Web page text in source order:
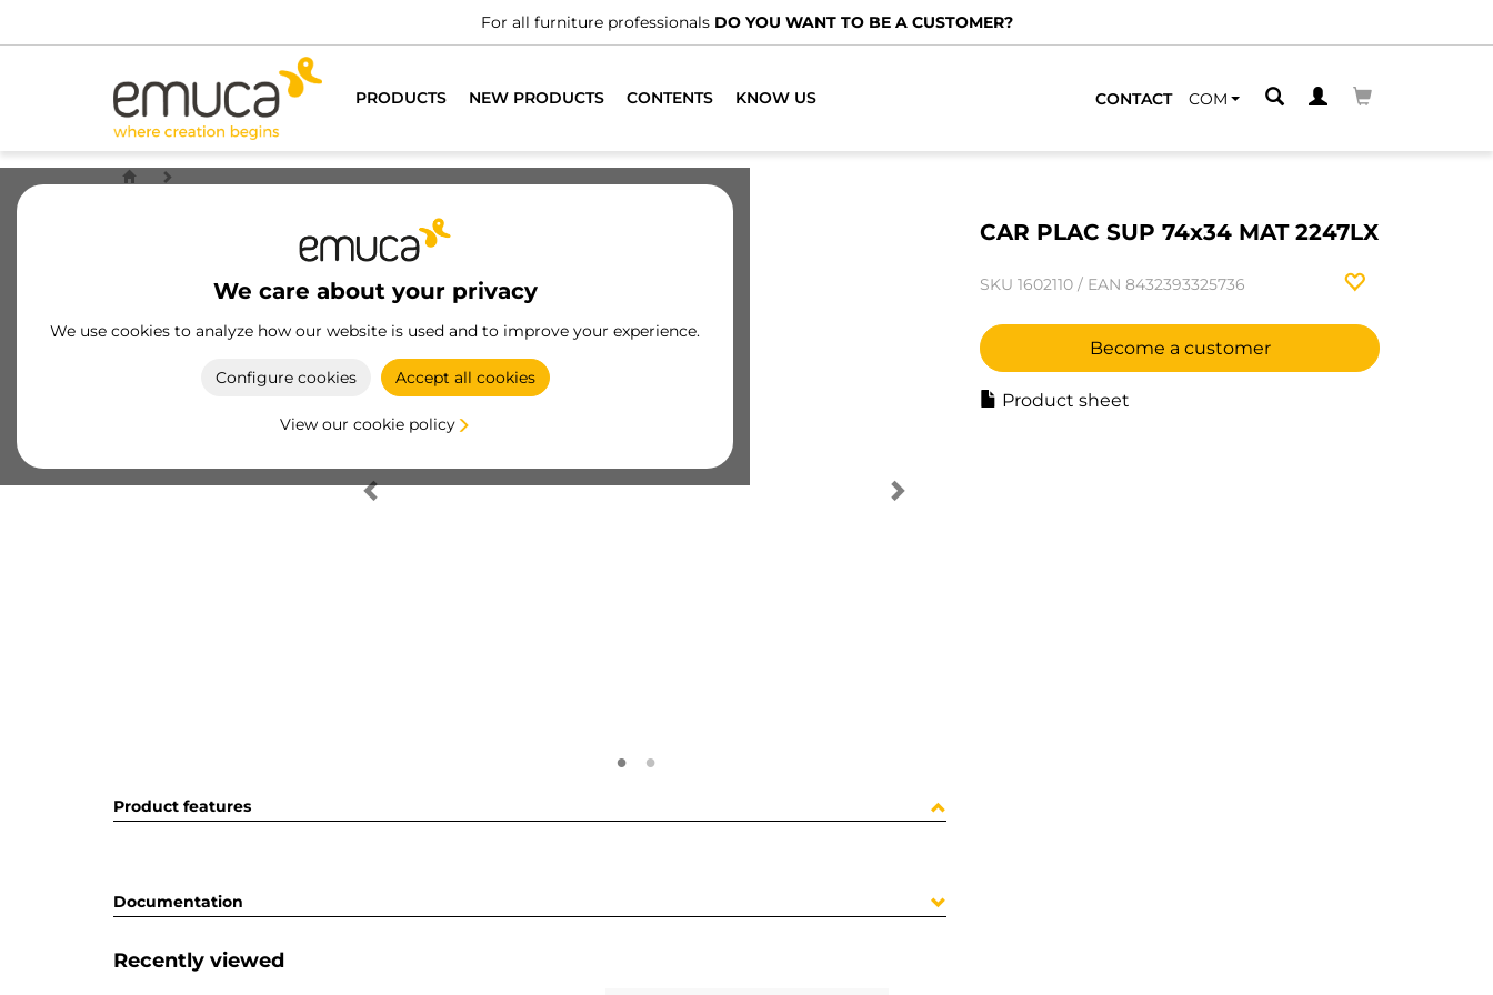
For all furniture professionals DO YOU WANT TO BE A CUSTOMER?
PRODUCTS NEW PRODUCTS CONTENTS KNOW US CONTACT COM
We care about your privacy
We use cookies to analyze how our website is used and to improve your experience.
Configure cookies Accept all cookies
View our cookie policy
CAR PLAC SUP 74x34 MAT 2247LX
SKU 1602110 / EAN 8432393325736
Become a customer
Product sheet
Product features
Documentation
Recently viewed